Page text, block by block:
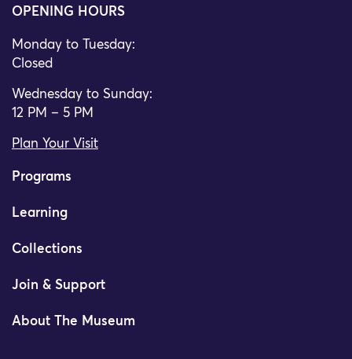
OPENING HOURS
Monday to Tuesday:
Closed
Wednesday to Sunday:
12 PM – 5 PM
Plan Your Visit
Programs
Learning
Collections
Join & Support
About The Museum